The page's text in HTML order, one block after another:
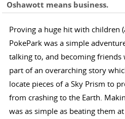
Oshawott means business.
Proving a huge hit with children
PokePark was a simple
talking to, and becoming friends
part of an overarching story
locate pieces of a Sky Prism to
from crashing to the Earth.
was as simple as beating them